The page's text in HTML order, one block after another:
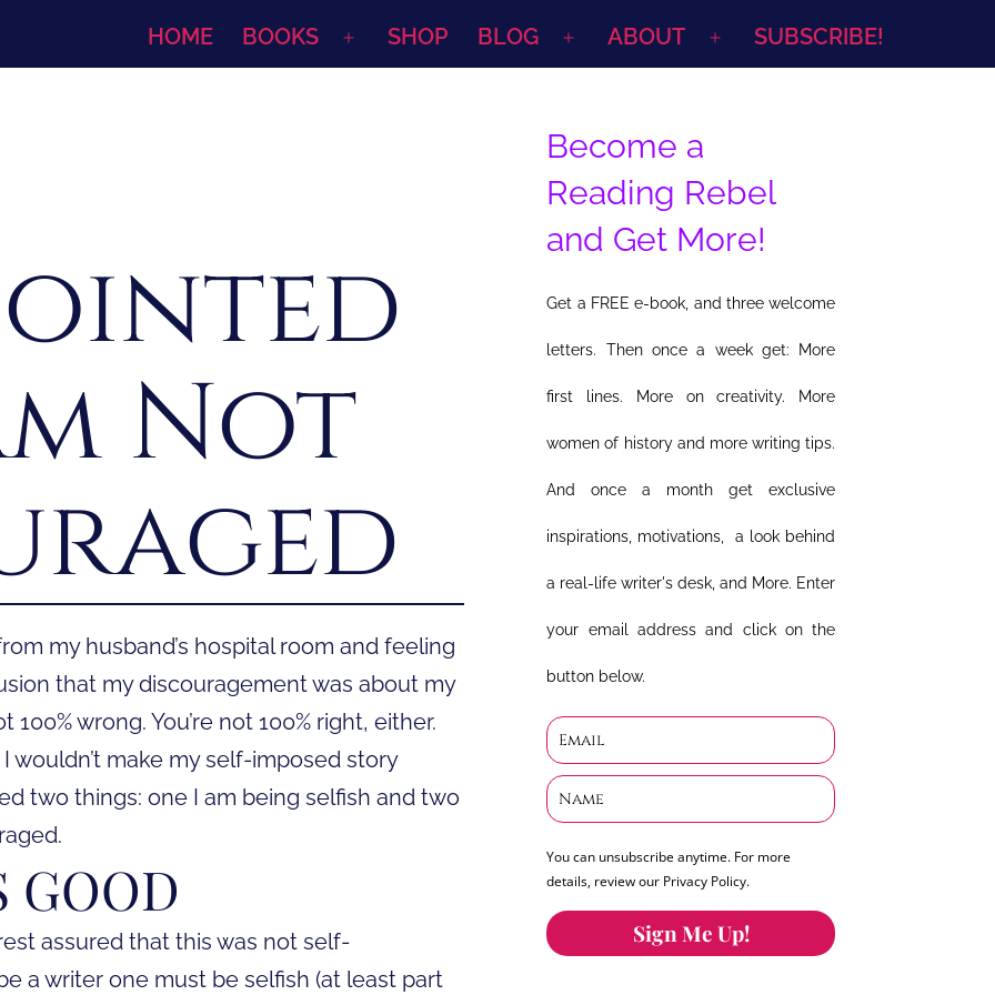
HOME BOOKS
Open
SHOP BLOG
Open
ABOUT
Open
SUBSCRIBE!
Not
my husband’s hospital room and feeling
that my discouragement was about my
100% wrong. You’re not 100% right, either.
make my self-imposed story
two things: one I am being selfish and two
GOOD
assured that this was not self-
a writer one must be selfish (at least part
Become a
Reading Rebel
and Get More!
Get a FREE e-book, and three welcome
letters. Then once a week get: More
first lines. More on creativity. More
women of history and more writing tips.
And once a month get exclusive
inspirations, motivations, a look behind
a real-life writer's desk, and More. Enter
your email address and click on the
button below.
You can unsubscribe anytime. For more
details, review our Privacy Policy.
Sign Me Up!